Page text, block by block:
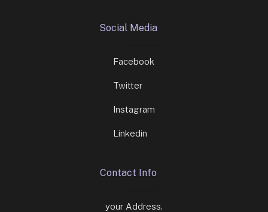
Social Media
Facebook
Twitter
Instagram
Linkedin
Contact Info
your Address.